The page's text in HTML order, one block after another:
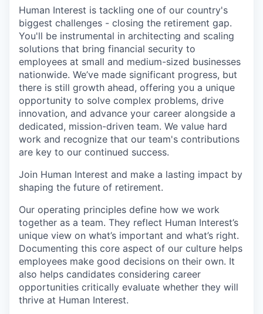
Human Interest is tackling one of our country's
biggest challenges - closing the retirement gap.
You'll be instrumental in architecting and scaling
solutions that bring financial security to
employees at small and medium-sized businesses
nationwide. We’ve made significant progress, but
there is still growth ahead, offering you a unique
opportunity to solve complex problems, drive
innovation, and advance your career alongside a
dedicated, mission-driven team. We value hard
work and recognize that our team's contributions
are key to our continued success.
Join Human Interest and make a lasting impact by
shaping the future of retirement.
Our operating principles define how we work
together as a team. They reflect Human Interest’s
unique view on what’s important and what’s right.
Documenting this core aspect of our culture helps
employees make good decisions on their own. It
also helps candidates considering career
opportunities critically evaluate whether they will
thrive at Human Interest.